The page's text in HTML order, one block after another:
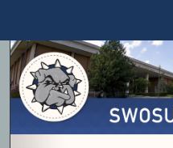
Browse
My